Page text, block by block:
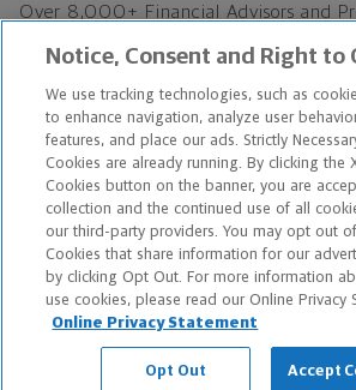
Over 8,000+ Financial Advisors and
Find an Advisor
Footer Copyright
*Based on Northwestern Mutual internal data,
exclusively to disability insurance products.
Copyright © 2026 The Northwestern Mutual
Milwaukee, WI. All Rights Reserved.
marketing name for The Northwestern Mutual
Notice, Consent and Right to
We use tracking technologies, such as
to enhance navigation, analyze user
features, and place our ads. Strictly
Cookies are already running. By clicking the
Cookies button on the banner, you are
collection and the continued use of all
our third-party providers. You may opt out
Cookies that share information for our
by clicking Opt Out. For more information
use cookies, please read our Online Privacy
Online Privacy Statement
Opt Out Accept